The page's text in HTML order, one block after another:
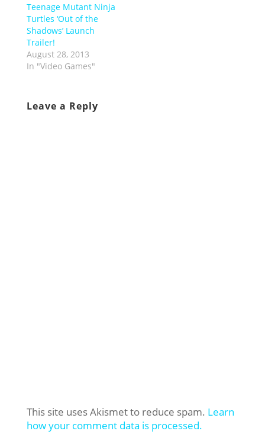
Teenage Mutant Ninja
Turtles ‘Out of the
Shadows’ Launch
Trailer!
August 28, 2013
In "Video Games"
Leave a Reply
This site uses Akismet to reduce spam. Learn
how your comment data is processed.